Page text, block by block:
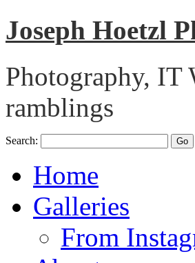
Joseph Hoetzl
Photography, IT
ramblings
Search:
Home
Galleries
From